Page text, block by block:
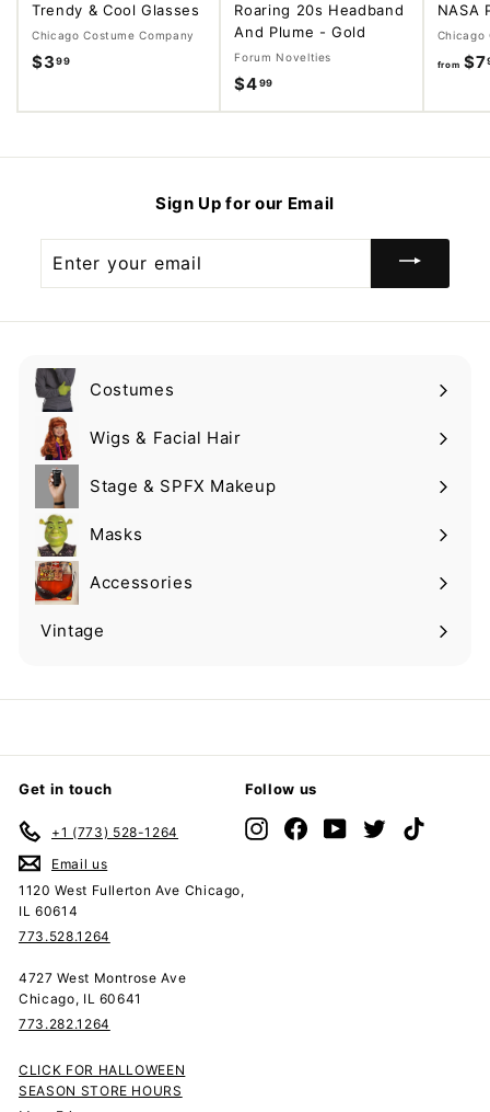
Trendy & Cool Glasses
Chicago Costume Company
$3 99
.
Roaring 20s Headband
And Plume - Gold
Forum Novelties
$499
4
9
NASA
Chicago
from $7
Sign Up for our Email
your
Costumes
Expand
submenuWigs & Facial Hair
Expand
submenuStage & SPFX Makeup
Expand
submenuMasks
Expand
submenuAccessories
Expand
submenu
Vintage
Expand
Get in touch
+1 (773) 528-1264
Email us
1120 West Fullerton Ave Chicago,
IL 60614
773.528.1264
4727 West Montrose Ave
Chicago, IL 60641
773.282.1264
CLICK FOR HALLOWEEN
SEASON STORE HOURS
Follow us
InstagramFacebookYouTubeTwitter